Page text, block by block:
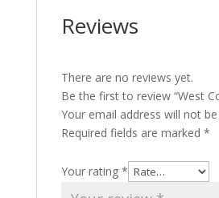
Reviews
There are no reviews yet.
Be the first to review “West
Your email address will not
Required fields are marked *
Your rating *